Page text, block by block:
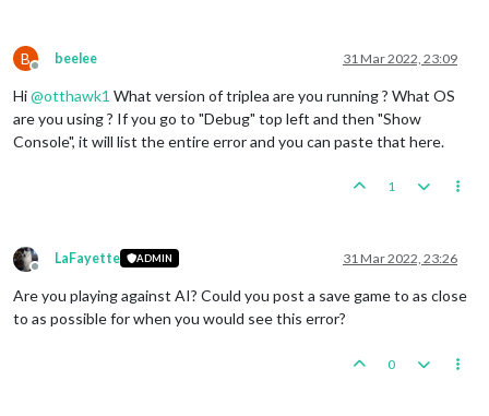
B
Offline
beelee 31 Mar 2022, 23:09
Hi@otthawk1 What version of triplea are you running ? What OS
are you using ? If you go to "Debug" top left and then "Show
Console", it will list the entire error and you can paste that here.
1
Offline
LaFayette ADMIN 31 Mar 2022, 23:26
Are you playing against AI? Could you post a save game to as close
to as possible for when you would see this error?
0